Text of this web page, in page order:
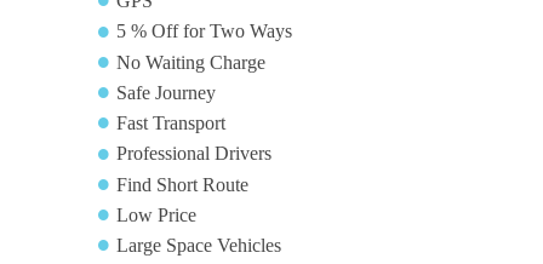
5 % Off for Two Ways
No Waiting Charge
Safe Journey
Fast Transport
Professional Drivers
Find Short Route
Low Price
Large Space Vehicles